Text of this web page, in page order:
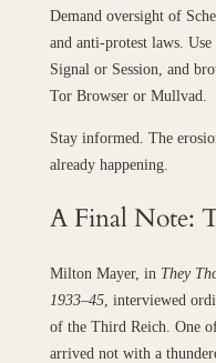
Demand oversight of
and anti-protest laws.
Signal or Session, and
Tor Browser or Mullvad.
Stay informed. The
already happening.
A Final Note:
Milton Mayer, in They
1933–45, interviewed
of the Third Reich. One
arrived not with a